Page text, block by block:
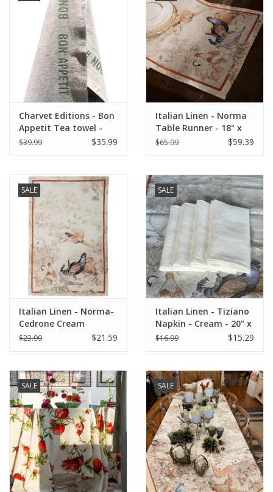
Charvet Editions - Bon
Appetit Tea towel -
Natural/Khaki 18" x
$39.99 $35.99
Italian Linen - Norma
Table Runner - 18" x
67"
$65.99 $59.39
SALE
Italian Linen - Norma-
Cedrone Cream
Kitchen Towel 20"x28"
$23.99 $21.59
SALE
Italian Linen - Tiziano
Napkin - Cream - 20" x
20" ( 100% Linen)
$16.99 $15.29
SALE SALE